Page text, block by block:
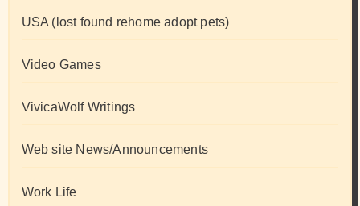
USA (lost found rehome adopt pets)
Video Games
VivicaWolf Writings
Web site News/Announcements
Work Life